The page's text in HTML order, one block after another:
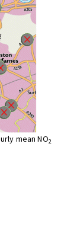
mean NO2